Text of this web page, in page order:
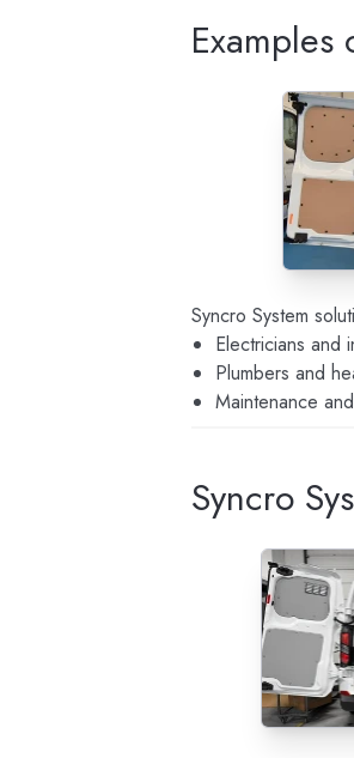
Syncro System
Electricians and
Plumbers and
Maintenance
Syncro